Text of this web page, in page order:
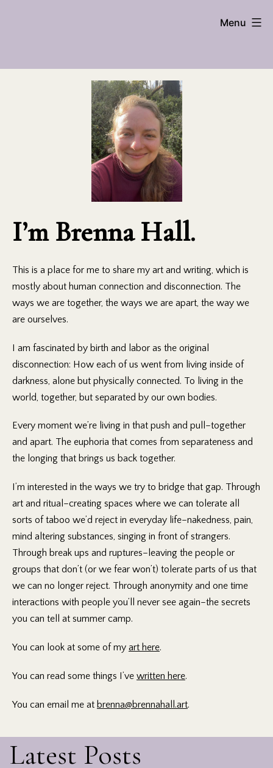
Hall
Menu
I’m Brenna Hall.
This is a place for me to share my art and writing, which is
mostly about human connection and disconnection. The
ways we are together, the ways we are apart, the way we
are ourselves.
I am fascinated by birth and labor as the original
disconnection: How each of us went from living inside of
darkness, alone but physically connected. To living in the
world, together, but separated by our own bodies.
Every moment we’re living in that push and pull–together
and apart. The euphoria that comes from separateness and
the longing that brings us back together.
I’m interested in the ways we try to bridge that gap. Through
art and ritual–creating spaces where we can tolerate all
sorts of taboo we’d reject in everyday life–nakedness, pain,
mind altering substances, singing in front of strangers.
Through break ups and ruptures–leaving the people or
groups that don’t (or we fear won’t) tolerate parts of us that
we can no longer reject. Through anonymity and one time
interactions with people you’ll never see again–the secrets
you can tell at summer camp.
You can look at some of my art here.
You can read some things I’ve written here.
You can email me at brenna@brennahall.art.
Latest Posts